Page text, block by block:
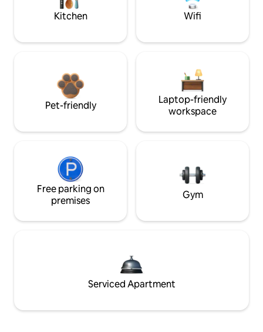
Kitchen Wifi
Pet-friendly
Laptop-friendly
workspace
Free parking on
premises
Gym
Serviced Apartment